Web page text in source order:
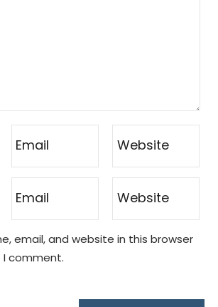
email, and website in this browser
comment.